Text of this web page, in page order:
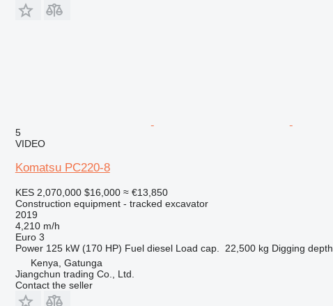
5
VIDEO
Komatsu PC220-8
KES 2,070,000 $16,000 ≈ €13,850
Construction equipment - tracked excavator
2019
4,210 m/h
Euro 3
Power 125 kW (170 HP) Fuel diesel Load cap. 22,500 kg Digging depth
Kenya, Gatunga
Jiangchun trading Co., Ltd.
Contact the seller